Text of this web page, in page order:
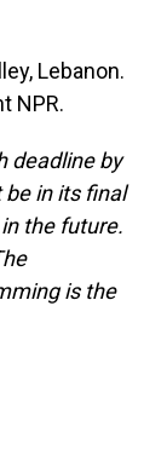
Lebanon.
NPR.
deadline by
be in its final
the future.
is the